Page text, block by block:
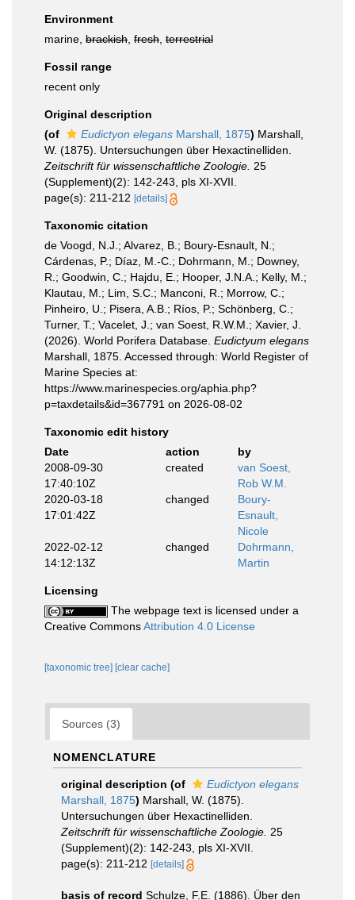
Environment
marine, brackish fresh terrestrial
Fossil range
recent only
Original description
(of
Eudictyon elegans Marshall, 1875) Marshall,
W. (1875). Untersuchungen über Hexactinelliden.
Zeitschrift für wissenschaftliche Zoologie. 25
(Supplement)(2): 142-243, pls XI-XVII.
page(s): 211-212 [details]
Taxonomic citation
de Voogd, N.J.; Alvarez, B.; Boury-Esnault, N.;
Cárdenas, P.; Díaz, M.-C.; Dohrmann, M.; Downey,
R.; Goodwin, C.; Hajdu, E.; Hooper, J.N.A.; Kelly, M.;
Klautau, M.; Lim, S.C.; Manconi, R.; Morrow, C.;
Pinheiro, U.; Pisera, A.B.; Ríos, P.; Schönberg, C.;
Turner, T.; Vacelet, J.; van Soest, R.W.M.; Xavier, J.
(2026). World Porifera Database. Eudictyum elegans
Marshall, 1875. Accessed through: World Register of
Marine Species at:
https://www.marinespecies.org/aphia.php?
p=taxdetails&id=367791 on 2026-08-02
Taxonomic edit history
Date
action
by
2008-09-30
17:40:10Z
created
van Soest,
Rob W.M.
2020-03-18
17:01:42Z
changed
Boury-
Esnault,
Nicole
2022-02-12
14:12:13Z
changed
Dohrmann,
Martin
Licensing
The webpage text is licensed under a
Creative CommonsAttribution 4.0 License
[taxonomic tree] [clear cache]
Sources (3)
NOMENCLATURE
original description (of
Eudictyon elegans
Marshall, 1875) Marshall, W. (1875).
Untersuchungen über Hexactinelliden.
Zeitschrift für wissenschaftliche Zoologie. 25
(Supplement)(2): 142-243, pls XI-XVII.
page(s): 211-212 [details]
basis of record Schulze, F.E. (1886). Über den